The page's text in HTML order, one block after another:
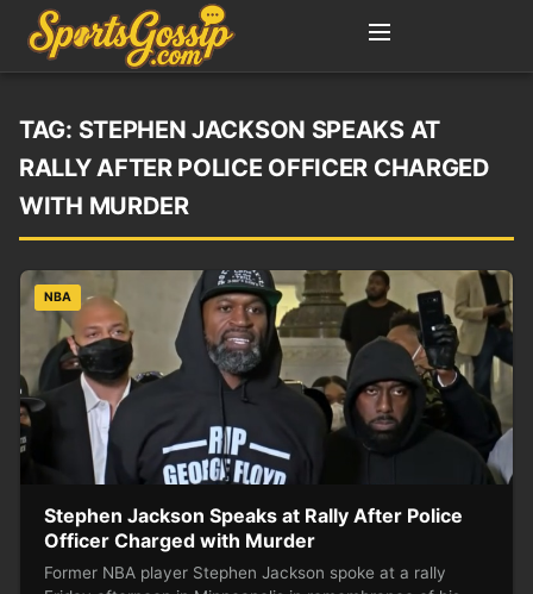
TAG: STEPHEN JACKSON SPEAKS AT
RALLY AFTER POLICE OFFICER CHARGED
WITH MURDER
NBA
Stephen Jackson Speaks at Rally After Police
Officer Charged with Murder
Former NBA player Stephen Jackson spoke at a rally